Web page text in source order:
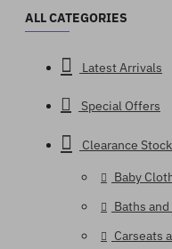
ALL CATEGORIES
Latest Arrivals
Special Offers
Clearance Stock
Baby
Baths
Carseats